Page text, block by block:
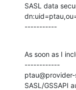
SASL data
-----------
As soon as I
------------
SASL/GSSAPI